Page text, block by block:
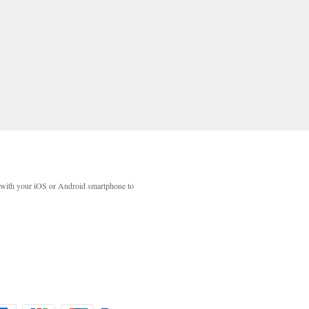
your iOS or Android smartphone to